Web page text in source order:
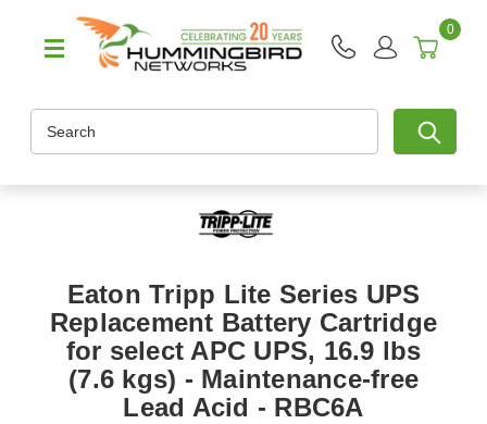
0
Eaton Tripp Lite Series UPS
Replacement Battery Cartridge
for select APC UPS, 16.9 lbs
(7.6 kgs) - Maintenance-free
Lead Acid - RBC6A